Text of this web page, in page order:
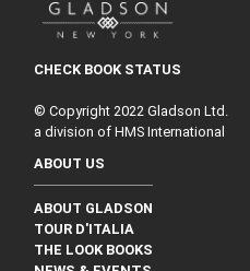
CHECK BOOK STATUS
© Copyright 2022 Gladson Ltd.
a division of HMS International
ABOUT US
ABOUT GLADSON
TOUR D'ITALIA
THE LOOK BOOKS